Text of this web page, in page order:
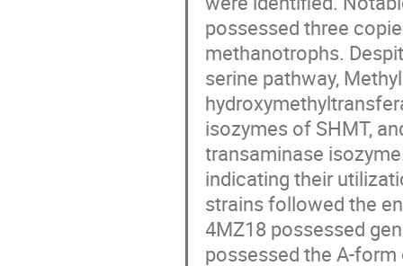
possessed three
methanotrophs.
serine pathway,
isozymes of SHMT,
transaminase
indicating their
strains followed the
4MZ18 possessed
possessed the A-